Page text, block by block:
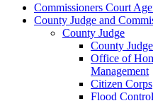
Commissioners Court
County Judge and
County Judge
County
Office of
Management
Citizen Corps
Flood Control